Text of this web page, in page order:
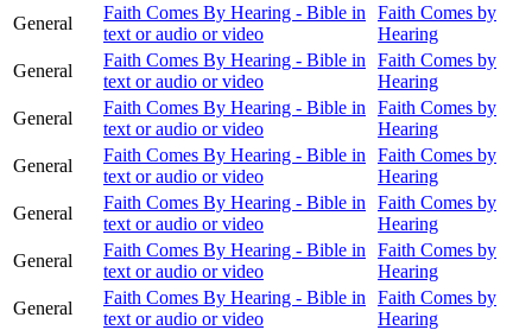
General
Faith Comes By Hearing - Bible in
text or audio or video
Faith Comes by
Hearing
General
Faith Comes By Hearing - Bible in
text or audio or video
Faith Comes by
Hearing
General
Faith Comes By Hearing - Bible in
text or audio or video
Faith Comes by
Hearing
General
Faith Comes By Hearing - Bible in
text or audio or video
Faith Comes by
Hearing
General
Faith Comes By Hearing - Bible in
text or audio or video
Faith Comes by
Hearing
General
Faith Comes By Hearing - Bible in
text or audio or video
Faith Comes by
Hearing
General
Faith Comes By Hearing - Bible in
text or audio or video
Faith Comes by
Hearing